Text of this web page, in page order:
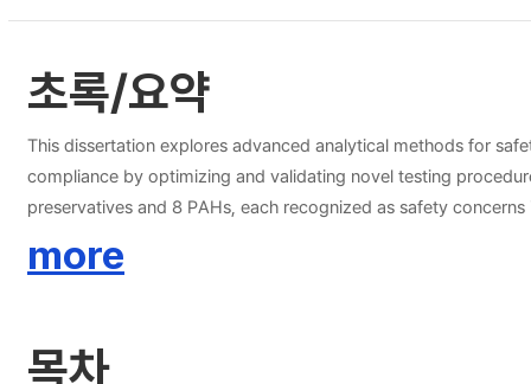
초록/요약
This dissertation explores advanced analytical methods for
compliance by optimizing and validating novel testing
preservatives and 8 PAHs, each recognized as safety concerns in the food and oriental medicine industries.
and specificity, with limits of detection (LOD) and
ranging from 0.09 to 0.37 μg/kg and 0.26 to 1.11 μg/kg,
more
목차